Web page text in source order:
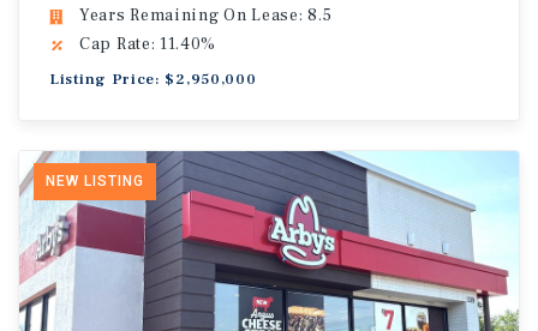
Years Remaining On Lease: 8.5
Cap Rate: 11.40%
Listing Price: $2,950,000
NEW LISTING